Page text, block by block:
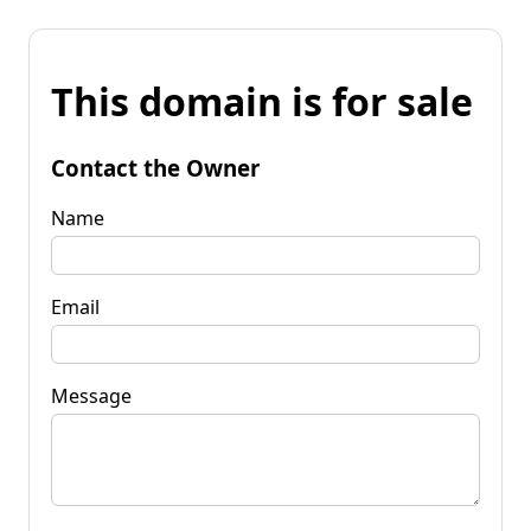
This domain is for sale
Contact the Owner
Name
Email
Message